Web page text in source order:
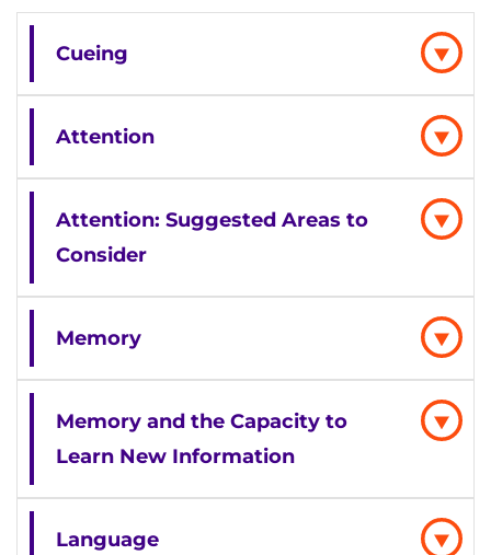
Cueing
Attention
Attention: Suggested Areas to
Consider
Memory
Memory and the Capacity to
Learn New Information
Language